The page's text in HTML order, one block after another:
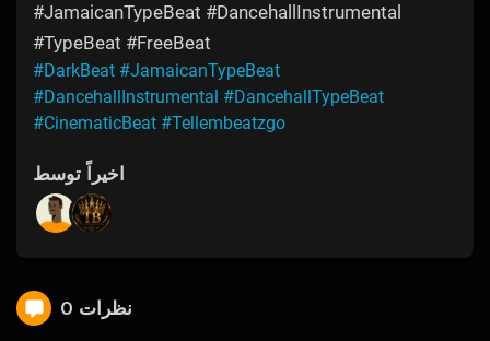
#JamaicanTypeBeat #DancehallInstrumental
#TypeBeat #FreeBeat
#DarkBeat #JamaicanTypeBeat
#DancehallInstrumental #DancehallTypeBeat
#CinematicBeat #Tellembeatzgo
اخیراً توسط
0 نظرات